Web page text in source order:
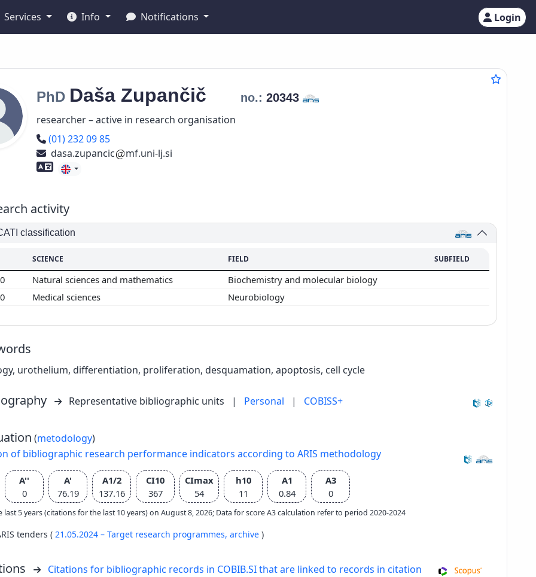
Services Info Notifications Login
PhD Daša Zupančič no.: 20343
researcher – active in research organisation
Phone number
(01) 232 09 85
dasa.zupancic
mf.uni-lj.si
Foreign language skills
activity
classification
SCIENCE FIELD SUBFIELD
Natural sciences and mathematics
Biochemistry and molecular biology
Medical sciences Neurobiology
urothelium, differentiation, proliferation, desquamation, apoptosis, cell cycle
Representative bibliographic units | Personal | COBISS+
(metodology)
of bibliographic research performance indicators according to ARIS methodology
A''
0
A'
76.19
A1/2
137.16
CI10
367
CImax
54
h10
11
A1
0.84
A3
0
last 5 years (citations for the last 10 years) on August 8, 2026; Data for score A3 calculation refer to period 2020-2024
tenders ( 21.05.2024 – Target research programmes, archive )
Citations for bibliographic records in COBIB.SI that are linked to records in citation